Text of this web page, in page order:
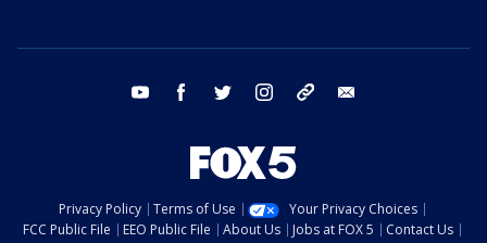
youtube facebook twitter instagram tiktok
Privacy Policy Terms of Use
Your Privacy Choices
FCC Public File
EEO Public File About Us Jobs at FOX 5
Contact Us